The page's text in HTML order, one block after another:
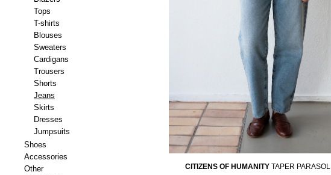
Tops
T-shirts
Blouses
Sweaters
Cardigans
Trousers
Shorts
Jeans
Skirts
Dresses
Jumpsuits
Shoes
Accessories
Other
CITIZENS OF HUMANITY TAPER PARASOL